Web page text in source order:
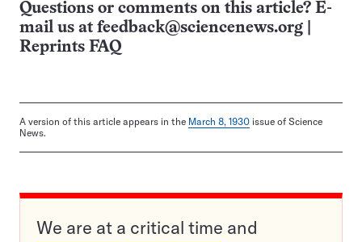
Questions or comments on this article? E-
mail us at feedback@sciencenews.org
Reprints FAQ
A version of this article appears in the March 8, 1930 issue of Science
News.
We are at a critical time and